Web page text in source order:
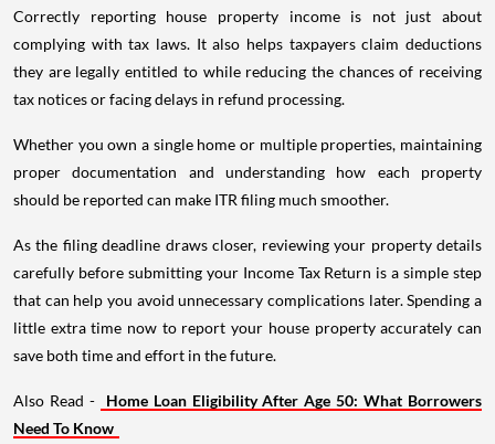
Correctly reporting house property income is not just about
complying with tax laws. It also helps taxpayers claim deductions
they are legally entitled to while reducing the chances of receiving
tax notices or facing delays in refund processing.
Whether you own a single home or multiple properties, maintaining
proper documentation and understanding how each property
should be reported can make ITR filing much smoother.
As the filing deadline draws closer, reviewing your property details
carefully before submitting your Income Tax Return is a simple step
that can help you avoid unnecessary complications later. Spending a
little extra time now to report your house property accurately can
save both time and effort in the future.
Also Read -
Home Loan Eligibility After Age 50: What Borrowers
Need To Know